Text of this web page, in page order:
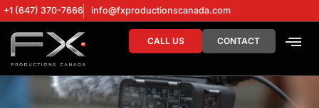
+1 (647) 370-7666 info@fxproductionscanada.com
CALL US CONTACT